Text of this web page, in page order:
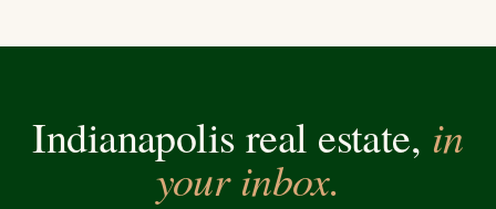
Indianapolis real estate, in
your inbox.